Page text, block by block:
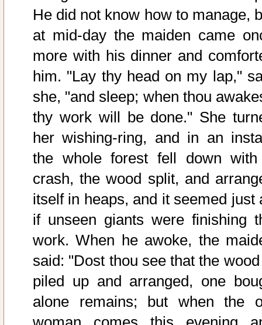
He did not know how to manage,
at mid-day the maiden came
more with his dinner and
him. "Lay thy head on my lap,"
she, "and sleep; when thou
thy work will be done." She
her wishing-ring, and in an
the whole forest fell down
crash, the wood split, and
itself in heaps, and it seemed just
if unseen giants were finishing
work. When he awoke, the
said: "Dost thou see that the
piled up and arranged, one
alone remains; but when the